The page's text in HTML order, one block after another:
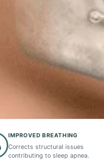
IMPROVED BREATHING
Corrects structural issues
contributing to sleep apnea.